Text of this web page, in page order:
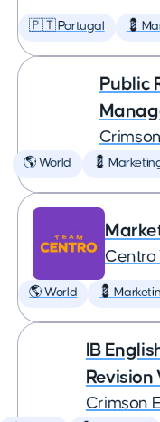
🇵🇹 Portugal 💈
Public
🌎 World 💈
Centro
🌎 World 💈
IB
Crimson